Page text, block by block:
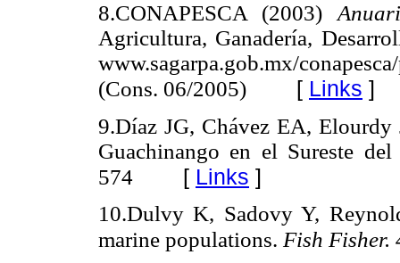
8.CONAPESCA (2003)
Agricultura, Ganadería,
www.sagarpa.gob.mx/
(Cons. 06/2005) [ Links ]
9.Díaz JG, Chávez EA,
Guachinango en el Sureste
574 [ Links ]
10.Dulvy K, Sadovy Y,
marine populations. Fish Fisher.